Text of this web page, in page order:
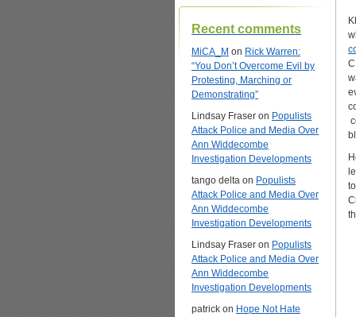
Recent comments
MiCA_M on Rick Warren:
“You Don’t Overcome Evil by
Protesting, Marching or
Demonstrating”
Lindsay Fraser on Populists
Attack Police and Media Over
Ann Widdecombe
Investigation Developments
tango delta on Populists
Attack Police and Media Over
Ann Widdecombe
Investigation Developments
Lindsay Fraser on Populists
Attack Police and Media Over
Ann Widdecombe
Investigation Developments
patrick on Hope Not Hate